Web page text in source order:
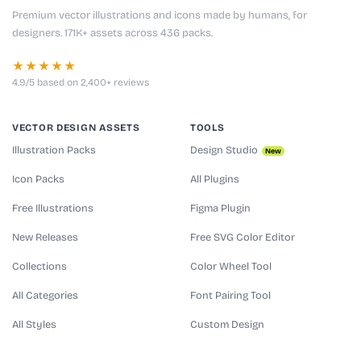
Premium vector illustrations and icons made by humans, for
designers. 171K+ assets across 436 packs.
★★★★★
4.9/5 based on 2,400+ reviews
VECTOR DESIGN ASSETS
Illustration Packs
Icon Packs
Free Illustrations
New Releases
Collections
All Categories
All Styles
TOOLS
Design Studio New
All Plugins
Figma Plugin
Free SVG Color Editor
Color Wheel Tool
Font Pairing Tool
Custom Design